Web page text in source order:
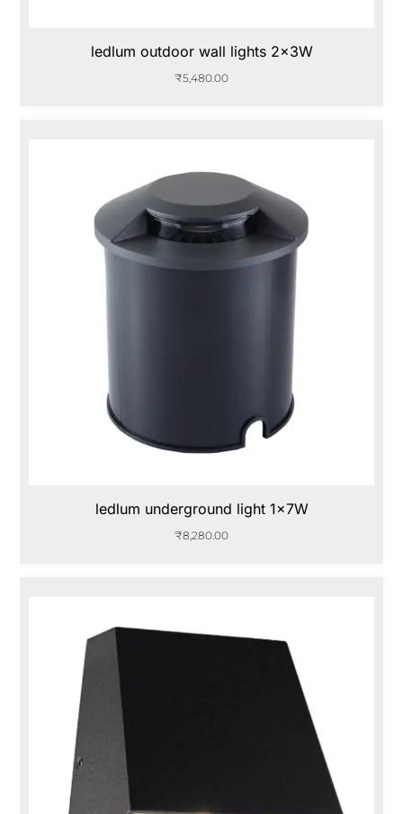
ledlum outdoor wall lights 2x3W
₹5,480.00
ledlum underground light 1x7W
₹8,280.00